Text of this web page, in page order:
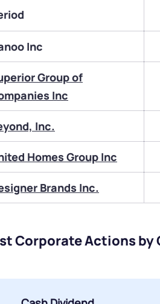
Inc
Group of
Inc
Inc.
Homes Group Inc
Brands Inc.
Corporate Actions by